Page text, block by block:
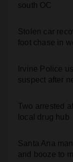
south OC
Stolen car
foot chase in
Irvine Police
suspect after
Two arrested
local drug hub
Santa Ana
and booze to